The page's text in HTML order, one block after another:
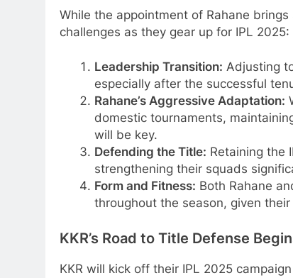
While the appointment of Rahane
challenges as they gear up for IPL 2025:
Leadership Transition: Adjusting
especially after the successful
Rahane’s Aggressive Adaptation:
domestic tournaments,
will be key.
Defending the Title: Retaining the
strengthening their squads
Form and Fitness: Both Rahane
throughout the season, given their
KKR’s Road to Title Defense
KKR will kick off their IPL 2025